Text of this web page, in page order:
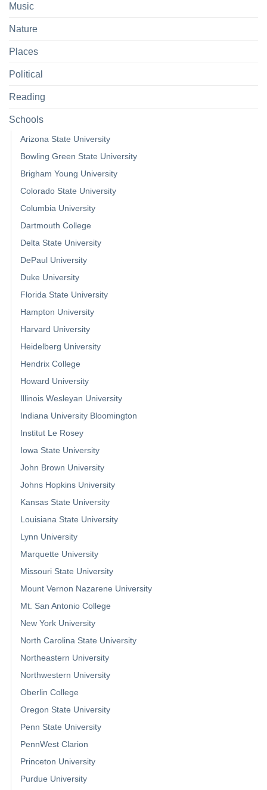
Music
Nature
Places
Political
Reading
Schools
Arizona State University
Bowling Green State University
Brigham Young University
Colorado State University
Columbia University
Dartmouth College
Delta State University
DePaul University
Duke University
Florida State University
Hampton University
Harvard University
Heidelberg University
Hendrix College
Howard University
Illinois Wesleyan University
Indiana University Bloomington
Institut Le Rosey
Iowa State University
John Brown University
Johns Hopkins University
Kansas State University
Louisiana State University
Lynn University
Marquette University
Missouri State University
Mount Vernon Nazarene University
Mt. San Antonio College
New York University
North Carolina State University
Northeastern University
Northwestern University
Oberlin College
Oregon State University
Penn State University
PennWest Clarion
Princeton University
Purdue University